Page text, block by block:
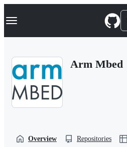
k
p
Navigation Menu
Arm Mbed
Overview Repositories